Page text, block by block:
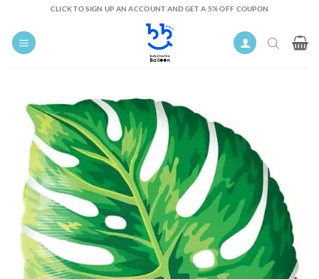
content
CLICK TO SIGN UP AN ACCOUNT AND GET A 5% OFF COUPON